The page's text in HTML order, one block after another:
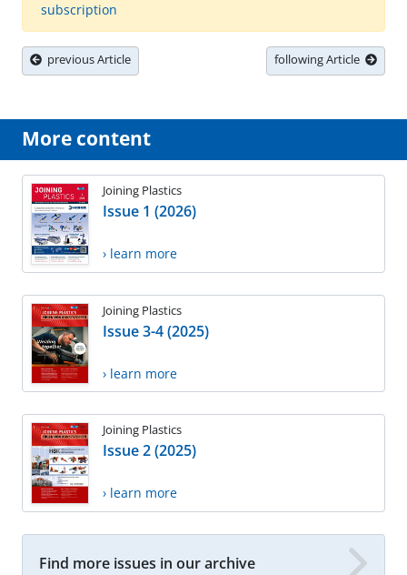
subscription
previous Article following Article
More content
Joining Plastics
Issue 1 (2026)
› learn more
Joining Plastics
Issue 3-4 (2025)
› learn more
Joining Plastics
Issue 2 (2025)
› learn more
Find more issues in our archive